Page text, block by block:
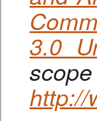
3.0
http://